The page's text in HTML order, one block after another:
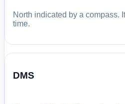
North indicated by a compass.
time.
DMS